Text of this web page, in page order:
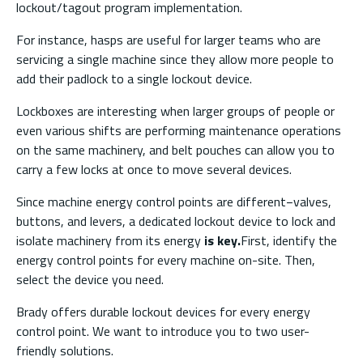
lockout/tagout program implementation.
For instance, hasps are useful for larger teams who are
servicing a single machine since they allow more people to
add their padlock to a single lockout device.
Lockboxes are interesting when larger groups of people or
even various shifts are performing maintenance operations
on the same machinery, and belt pouches can allow you to
carry a few locks at once to move several devices.
Since machine energy control points are different−valves,
buttons, and levers, a dedicated lockout device to lock and
isolate machinery from its energy is key.First, identify the
energy control points for every machine on-site. Then,
select the device you need.
Brady offers durable lockout devices for every energy
control point. We want to introduce you to two user-
friendly solutions.